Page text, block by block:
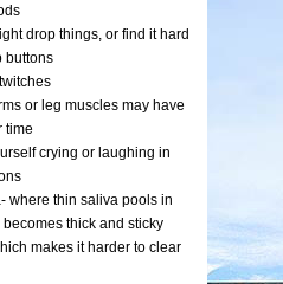
drop things, or find it hard
buttons
or leg muscles may have
time
crying or laughing in
where thin saliva pools in
thick and sticky
makes it harder to clear